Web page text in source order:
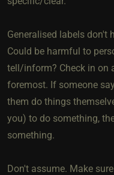
Generalised labels don't
Could be harmful to
tell/inform? Check in on
foremost. If someone
them do things
you) to do something,
something.
Don't assume. Make